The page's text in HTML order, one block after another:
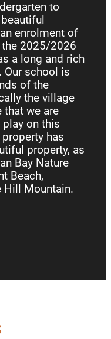
to
enrolment of
2025/2026
a long and rich
Our school is
of the
the village
that we are
on this
has
property, as
Bay Nature
Beach,
Hill Mountain.